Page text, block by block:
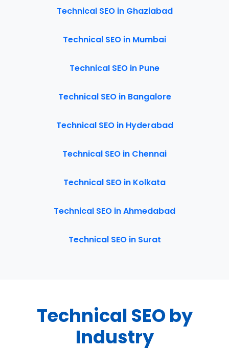
Technical SEO in Ghaziabad
Technical SEO in Mumbai
Technical SEO in Pune
Technical SEO in Bangalore
Technical SEO in Hyderabad
Technical SEO in Chennai
Technical SEO in Kolkata
Technical SEO in Ahmedabad
Technical SEO in Surat
Technical SEO by
Industry